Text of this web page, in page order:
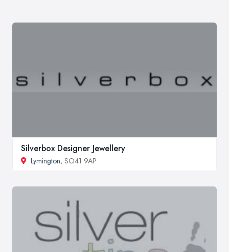
Silverbox Designer Jewellery
Lymington, SO41 9AP